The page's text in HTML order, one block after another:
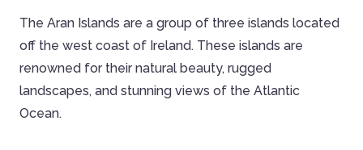
The Aran Islands are a group of three islands located
off the west coast of Ireland. These islands are
renowned for their natural beauty, rugged
landscapes, and stunning views of the Atlantic
Ocean.